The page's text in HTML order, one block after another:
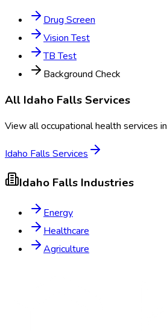
Drug Screen
Vision Test
TB Test
Background Check
All Idaho FallsServices
View all occupational health services in
Idaho Falls Services
Idaho Falls Industries
Energy
Healthcare
Agriculture